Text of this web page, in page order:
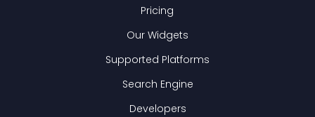
Pricing
Our Widgets
Supported Platforms
Search Engine
Developers